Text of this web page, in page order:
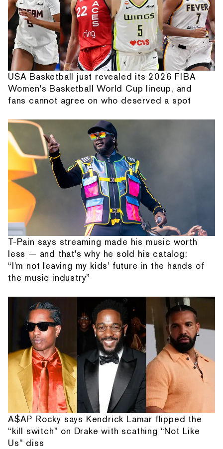
USA Basketball just revealed its 2026 FIBA
Women's Basketball World Cup lineup, and
fans cannot agree on who deserved a spot
T-Pain says streaming made his music worth
less — and that's why he sold his catalog:
“I'm not leaving my kids' future in the hands of
the music industry”
A$AP Rocky says Kendrick Lamar flipped the
“kill switch” on Drake with scathing “Not Like
Us” diss